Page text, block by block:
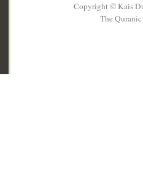
Copyright © Kais
The